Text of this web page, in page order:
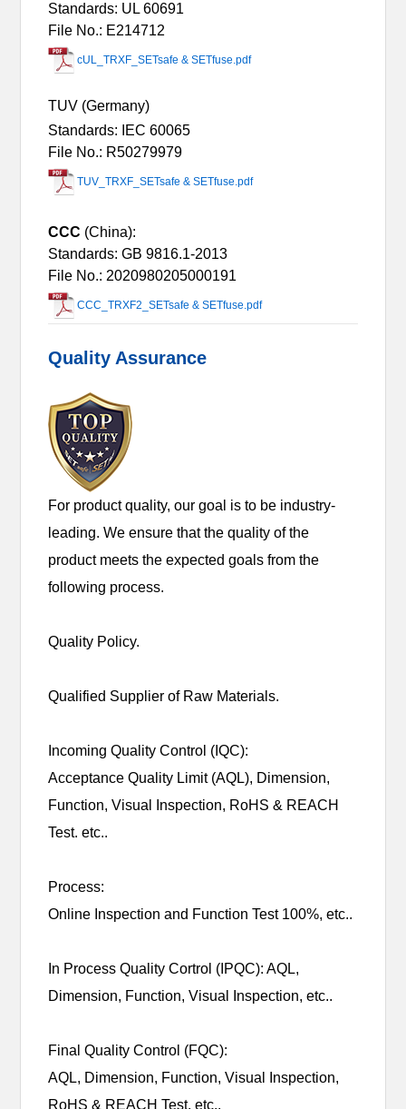
Standards: UL 60691
File No.: E214712
cUL_TRXF_SETsafe & SETfuse.pdf
TUV (Germany)
Standards: IEC 60065
File No.: R50279979
TUV_TRXF_SETsafe & SETfuse.pdf
CCC (China):
Standards: GB 9816.1-2013
File No.: 2020980205000191
CCC_TRXF2_SETsafe & SETfuse.pdf
Quality Assurance
For product quality, our goal is to be industry-
leading. We ensure that the quality of the
product meets the expected goals from the
following process.
Quality Policy.
Qualified Supplier of Raw Materials.
Incoming Quality Control (IQC):
Acceptance Quality Limit (AQL), Dimension,
Function, Visual Inspection, RoHS & REACH
Test. etc..
Process:
Online Inspection and Function Test 100%, etc..
In Process Quality Cortrol (IPQC): AQL,
Dimension, Function, Visual Inspection, etc..
Final Quality Control (FQC):
AQL, Dimension, Function, Visual Inspection,
RoHS & REACH Test, etc..